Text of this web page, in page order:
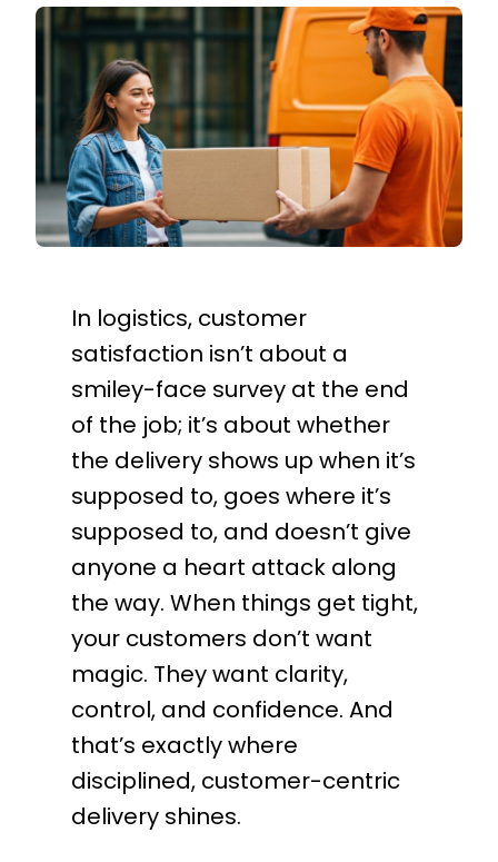
In logistics, customer
satisfaction isn’t about a
smiley-face survey at the end
of the job; it’s about whether
the delivery shows up when it’s
supposed to, goes where it’s
supposed to, and doesn’t give
anyone a heart attack along
the way. When things get tight,
your customers don’t want
magic. They want clarity,
control, and confidence. And
that’s exactly where
disciplined, customer-centric
delivery shines.